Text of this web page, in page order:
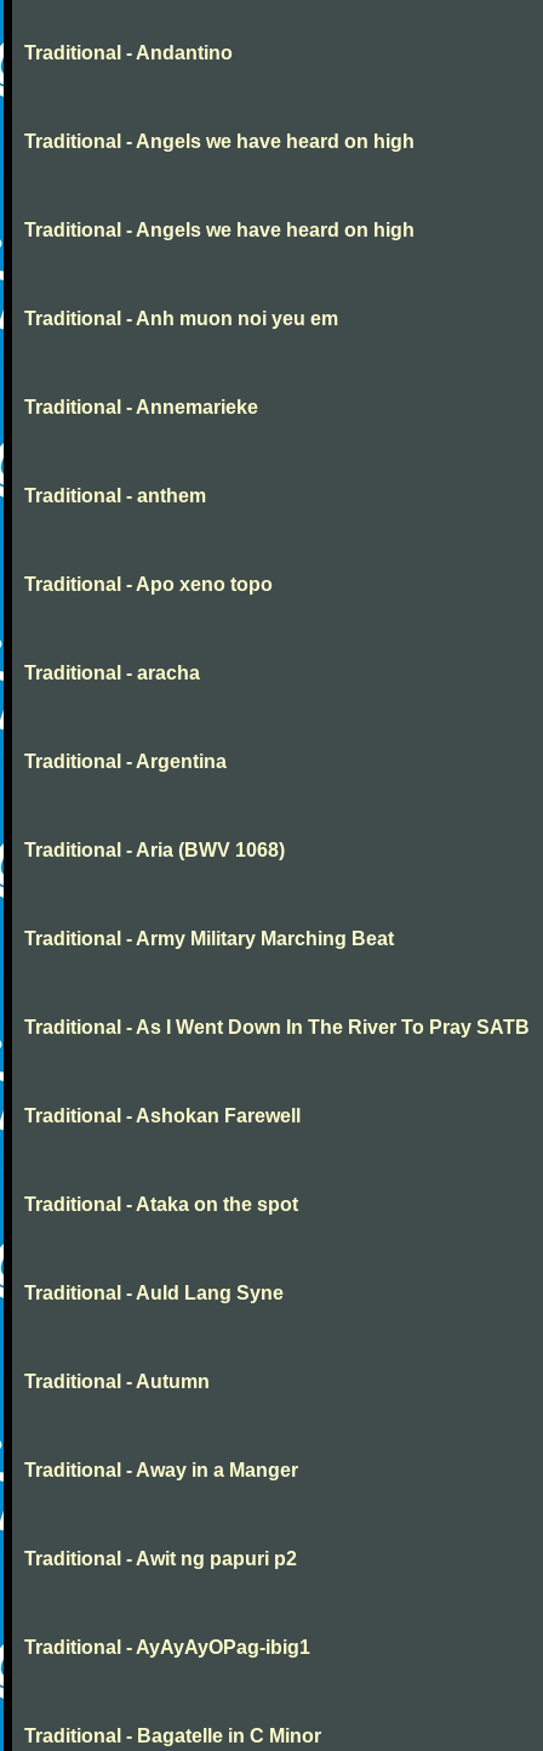
Traditional - Andantino
Traditional - Angels we have heard on high
Traditional - Angels we have heard on high
Traditional - Anh muon noi yeu em
Traditional - Annemarieke
Traditional - anthem
Traditional - Apo xeno topo
Traditional - aracha
Traditional - Argentina
Traditional - Aria (BWV 1068)
Traditional - Army Military Marching Beat
Traditional - As I Went Down In The River To Pray SATB
Traditional - Ashokan Farewell
Traditional - Ataka on the spot
Traditional - Auld Lang Syne
Traditional - Autumn
Traditional - Away in a Manger
Traditional - Awit ng papuri p2
Traditional - AyAyAyOPag-ibig1
Traditional - Bagatelle in C Minor